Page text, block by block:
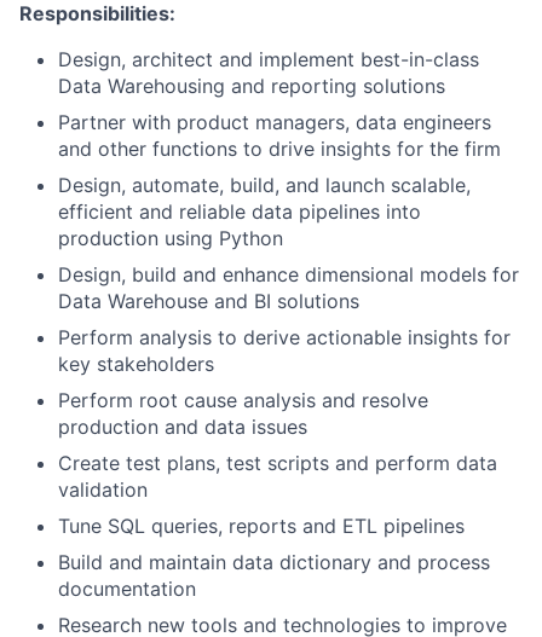
Responsibilities:
Design, architect and implement best-in-class
Data Warehousing and reporting solutions
Partner with product managers, data engineers
and other functions to drive insights for the firm
Design, automate, build, and launch scalable,
efficient and reliable data pipelines into
production using Python
Design, build and enhance dimensional models for
Data Warehouse and BI solutions
Perform analysis to derive actionable insights for
key stakeholders
Perform root cause analysis and resolve
production and data issues
Create test plans, test scripts and perform data
validation
Tune SQL queries, reports and ETL pipelines
Build and maintain data dictionary and process
documentation
Research new tools and technologies to improve